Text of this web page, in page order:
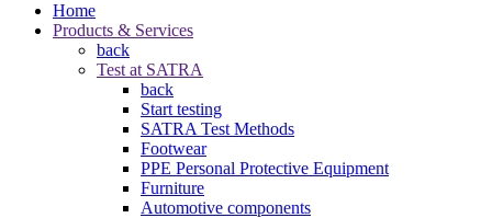
Home
Products & Services
back
Test at SATRA
back
Start testing
SATRA Test Methods
Footwear
PPE Personal Protective Equipment
Furniture
Automotive components